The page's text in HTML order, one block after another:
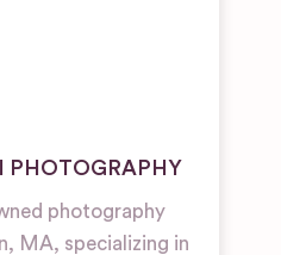
PHOTOGRAPHY
photography
MA, specializing in